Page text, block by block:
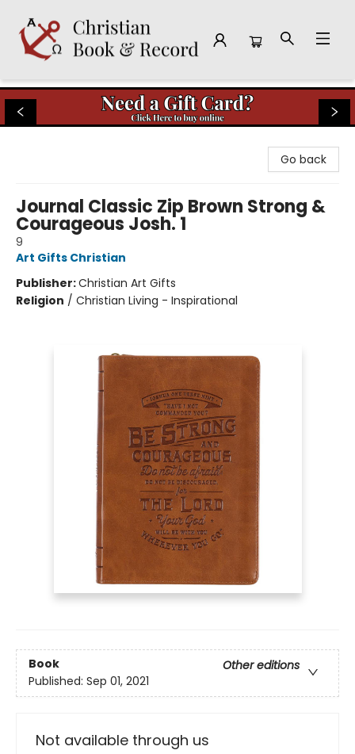
Christian Book & Record
Go back
Journal Classic Zip Brown Strong &
Courageous Josh. 1
9
Art Gifts Christian
Publisher:Christian Art Gifts
Religion / Christian Living - Inspirational
Book
Other editions
Published: Sep 01, 2021
Not available through us